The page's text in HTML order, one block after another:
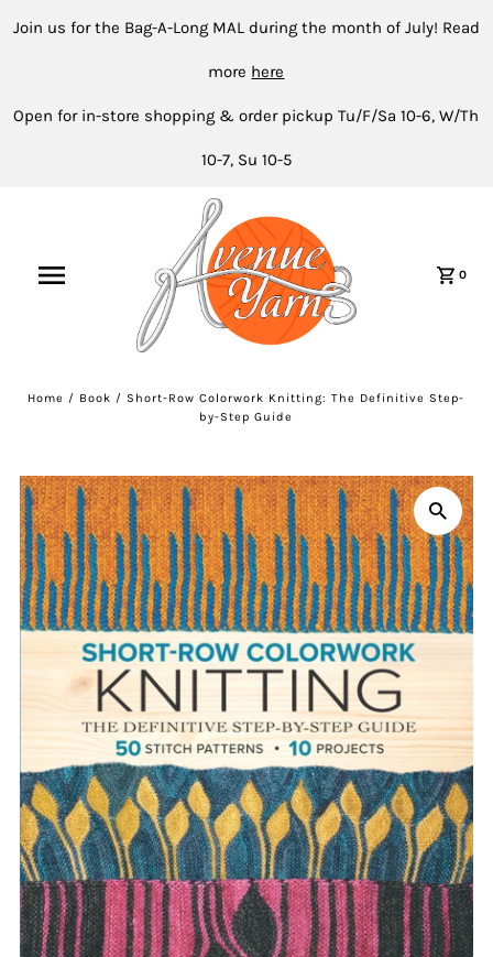
Join us for the Bag-A-Long MAL during the month of July! Read
more here
Open for in-store shopping & order pickup Tu/F/Sa 10-6, W/Th
10-7, Su 10-5
0
Home / Book /Short-Row Colorwork Knitting: The Definitive Step-
by-Step Guide